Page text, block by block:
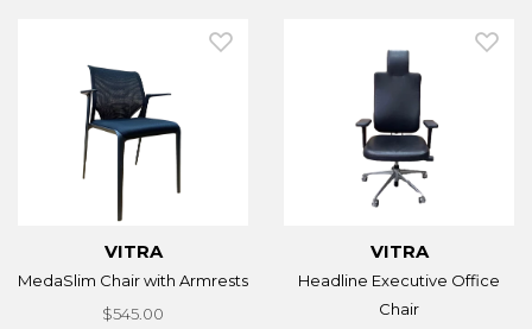
VITRA
MedaSlim Chair with Armrests
$545.00
VITRA
Headline Executive Office
Chair